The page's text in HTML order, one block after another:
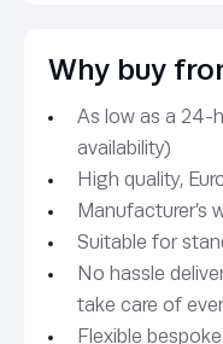
Why buy
As low as a 24-
availability)
High quality,
Manufacturer’s
Suitable for
No hassle
take care of
Flexible